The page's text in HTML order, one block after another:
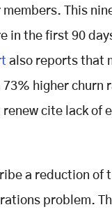
This
in the first 90
also reports that
73% higher
renew cite lack of
a reduction
problem.